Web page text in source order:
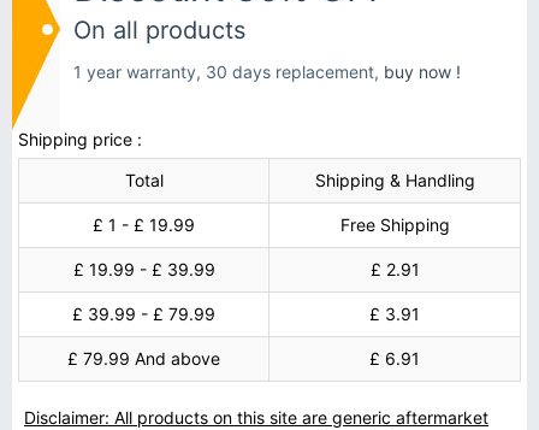
On all products
1 year warranty, 30 days replacement, buy now !
Shipping price :
Total
Shipping & Handling
£ 1 - £ 19.99 Free Shipping
£ 19.99 - £ 39.99 £ 2.91
£ 39.99 - £ 79.99 £ 3.91
£ 79.99 And above £ 6.91
Disclaimer: All products on this site are generic aftermarket